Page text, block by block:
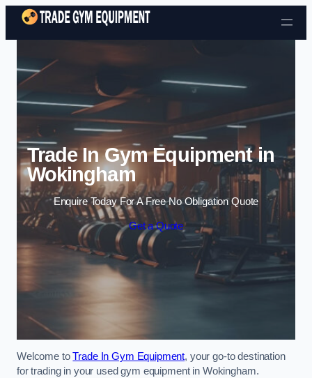
Skip to content
Trade In Gym Equipment in
Wokingham
Enquire Today For A Free No Obligation Quote
Get a Quote
Welcome toTrade In Gym Equipment, your go-to destination
for trading in your used gym equipment in Wokingham.